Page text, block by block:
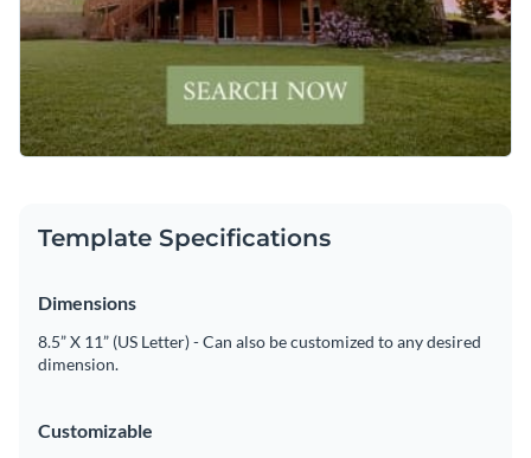
Template Specifications
Dimensions
8.5” X 11” (US Letter) - Can also be customized to any desired
dimension.
Customizable